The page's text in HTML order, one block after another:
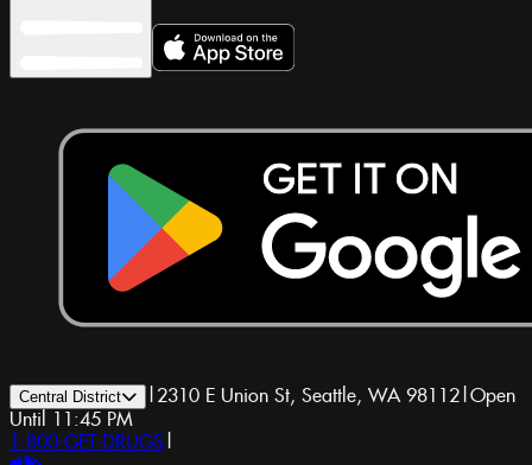
Central District | 2310 E Union St, Seattle, WA 98112|Open
Until 11:45 PM
1-800-GET-DRUGS |